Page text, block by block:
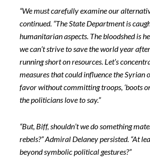
“We must carefully examine our
continued. “The State Department is
humanitarian aspects. The bloodshed is
we can’t strive to save the world year after
running short on resources. Let’s
measures that could influence the Syrian
favor without committing troops, ‘boots
the politicians love to say.”
“But, Biff, shouldn’t we do something
rebels?” Admiral Delaney persisted. “At
beyond symbolic political gestures?”